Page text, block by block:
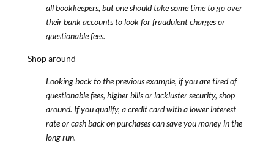
all bookkeepers, but one should take some time to go over
their bank accounts to look for fraudulent charges or
questionable fees.
Shop around
Looking back to the previous example, if you are tired of
questionable fees, higher bills or lackluster security, shop
around. If you qualify, a credit card with a lower interest
rate or cash back on purchases can save you money in the
long run.